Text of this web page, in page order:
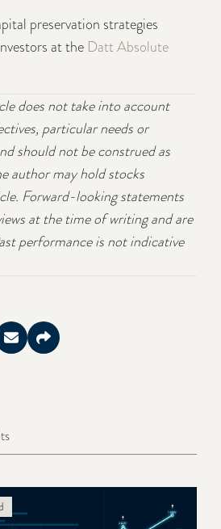
preservation strategies
at the Datt Absolute
does not take into account
particular needs or
should not be construed as
author may hold stocks
Forward-looking statements
at the time of writing and are
performance is not indicative